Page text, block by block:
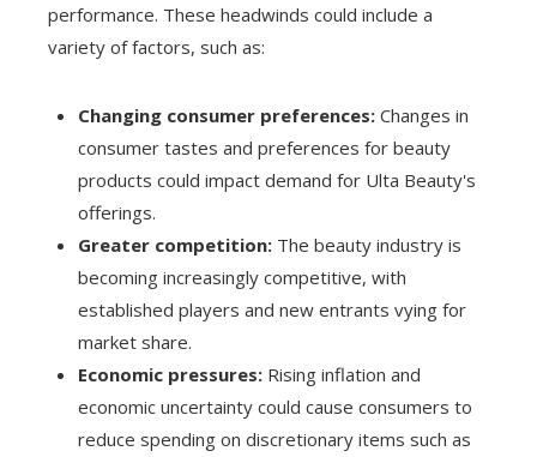
performance. These headwinds could include a
variety of factors, such as:
Changing consumer preferences: Changes in
consumer tastes and preferences for beauty
products could impact demand for Ulta Beauty's
offerings.
Greater competition: The beauty industry is
becoming increasingly competitive, with
established players and new entrants vying for
market share.
Economic pressures: Rising inflation and
economic uncertainty could cause consumers to
reduce spending on discretionary items such as